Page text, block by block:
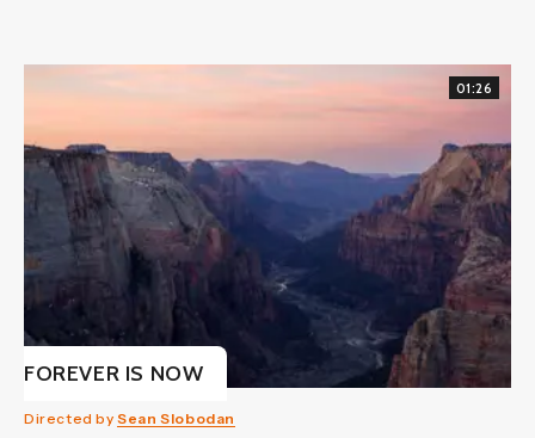
01:26
FOREVER IS NOW
Directed bySean Slobodan